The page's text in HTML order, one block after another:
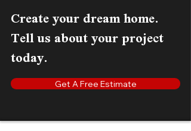
Create your dream home.
Tell us about your project
today.
Get A Free Estimate